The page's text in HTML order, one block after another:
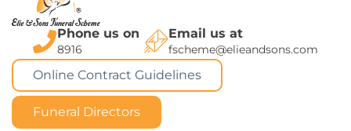
Phone us on
8916
Email us at
fscheme@elieandsons.com
Online Contract Guidelines
Funeral Directors